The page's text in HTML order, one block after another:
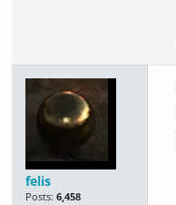
felis
Posts: 6,458